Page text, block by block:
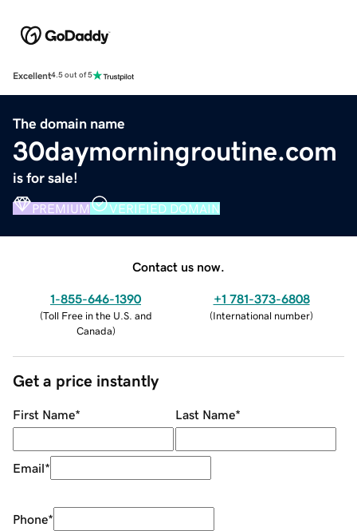
Excellent4.5 out of 5
The domain name
30daymorningroutine.com
is for sale!
PREMIUM VERIFIED DOMAIN
Contact us now.
1-855-646-1390
(Toll Free in the U.S. and
Canada)
+1 781-373-6808
(International number)
Get a price instantly
First Name* Last Name*
Email*
Phone*